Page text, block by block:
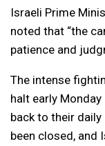
Israeli Prime
noted that “the
patience and
The intense
halt early
back to their
been closed, and